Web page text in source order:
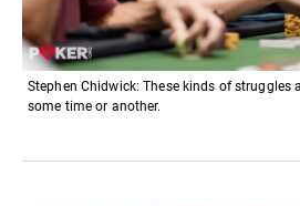
Stephen Chidwick: These kinds of
some time or another.